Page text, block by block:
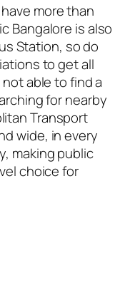
more than
Bangalore is also
Station, so do
to get all
able to find a
for nearby
Transport
wide, in every
making public
choice for